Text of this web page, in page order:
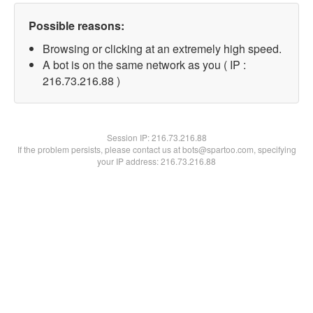
Possible reasons:
Browsing or clicking at an extremely high speed.
A bot is on the same network as you ( IP :
216.73.216.88 )
Session IP:216.73.216.88
If the problem persists, please contact us at bots@spartoo.com, specifying
your IP address: 216.73.216.88